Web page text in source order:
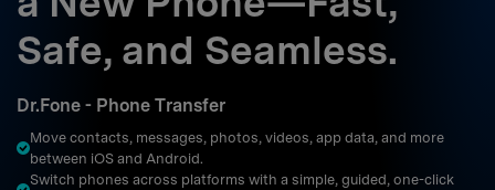
Support
More Tools & Apps
View Full Toolkit >
Explore More Dr.Fone Solutions
Resources & Learning
Get Help & Support
DOWNLOAD
Safe, and Seamless.
Dr.Fone - Phone Transfer
Move contacts, messages, photos, videos, app data, and more
between iOS and Android.
Switch phones across platforms with a simple, guided, one-click